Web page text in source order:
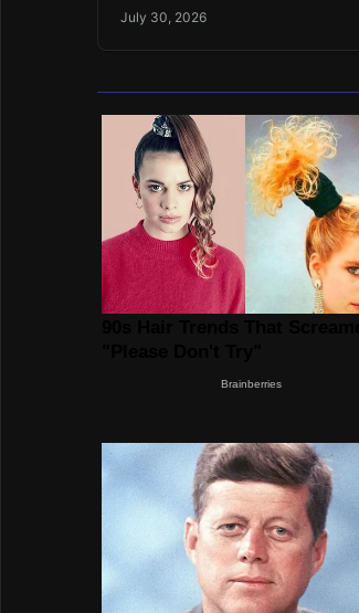
July 30, 2026